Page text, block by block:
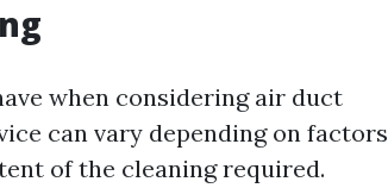
when considering air duct
can vary depending on factors
of the cleaning required.